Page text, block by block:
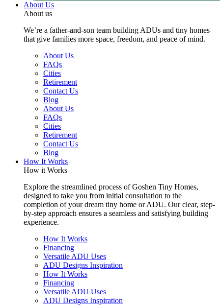
About Us
About us
We’re a father-and-son team building ADUs and tiny homes
that give families more space, freedom, and peace of mind.
About Us
FAQs
Cities
Retirement
Contact Us
Blog
About Us
FAQs
Cities
Retirement
Contact Us
Blog
How It Works
How it Works
Explore the streamlined process of Goshen Tiny Homes,
designed to take you from initial consultation to the
completion of your dream tiny home or ADU. Our clear, step-
by-step approach ensures a seamless and satisfying building
experience.
How It Works
Financing
Versatile ADU Uses
ADU Designs Inspiration
How It Works
Financing
Versatile ADU Uses
ADU Designs Inspiration